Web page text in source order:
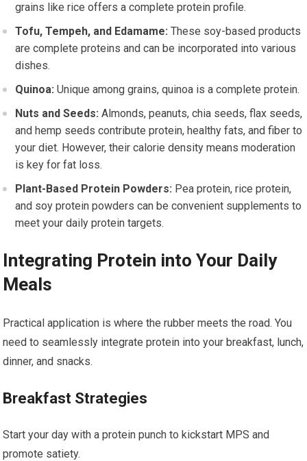
grains like rice offers a complete protein profile.
Tofu, Tempeh, and Edamame: These soy-based products
are complete proteins and can be incorporated into various
dishes.
Quinoa: Unique among grains, quinoa is a complete protein.
Nuts and Seeds: Almonds, peanuts, chia seeds, flax seeds,
and hemp seeds contribute protein, healthy fats, and fiber to
your diet. However, their calorie density means moderation
is key for fat loss.
Plant-Based Protein Powders: Pea protein, rice protein,
and soy protein powders can be convenient supplements to
meet your daily protein targets.
Integrating Protein into Your Daily
Meals
Practical application is where the rubber meets the road. You
need to seamlessly integrate protein into your breakfast, lunch,
dinner, and snacks.
Breakfast Strategies
Start your day with a protein punch to kickstart MPS and
promote satiety.